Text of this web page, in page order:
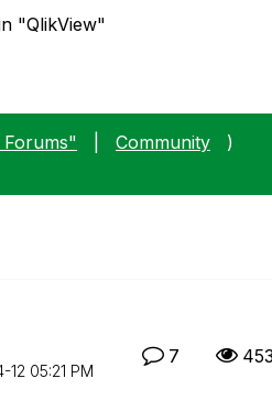
"QlikView"
Community
)
12 05:21 PM
7